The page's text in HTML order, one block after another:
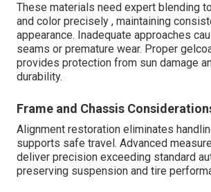
These materials need expert blending
and color precisely , maintaining
appearance. Inadequate approaches
seams or premature wear. Proper
provides protection from sun damage
durability.
Frame and Chassis
Alignment restoration eliminates
supports safe travel. Advanced
deliver precision exceeding standard
preserving suspension and tire